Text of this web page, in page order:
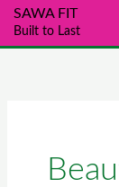
SkipSAWA FIT
Built to Last